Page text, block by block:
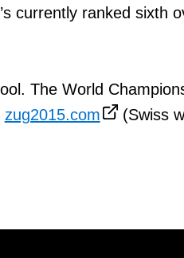
currently ranked sixth
The World
zug2015.com (Swiss